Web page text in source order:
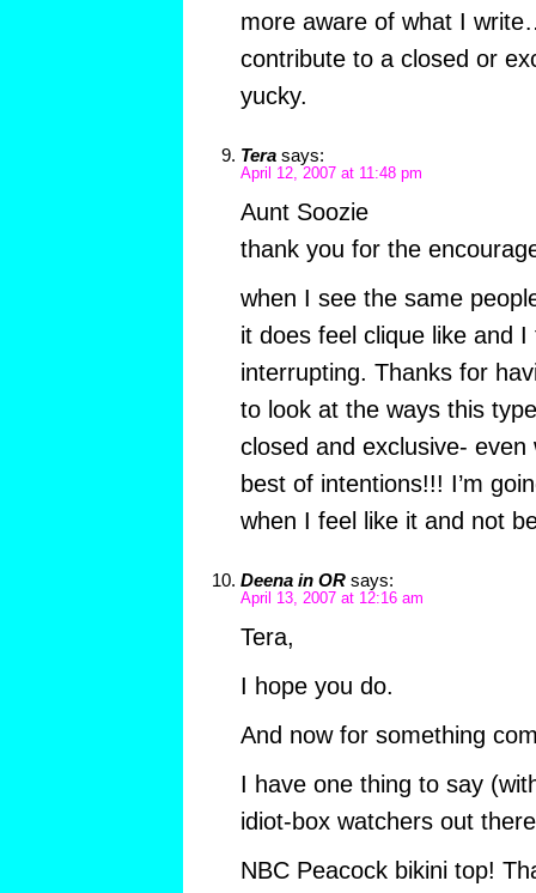
more aware of what I
contribute to a closed or
yucky.
Tera says:
April 12, 2007 at 11:48 pm
Aunt Soozie
thank you for the
when I see the same
it does feel clique like and
interrupting. Thanks for
to look at the ways this
closed and exclusive-
best of intentions!!! I’m
when I feel like it and not
Deena in OR says:
April 13, 2007 at 12:16 am
Tera,
I hope you do.
And now for something
I have one thing to say
idiot-box watchers out
NBC Peacock bikini top!